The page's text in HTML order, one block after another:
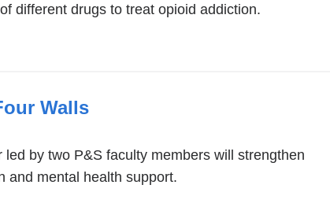
different drugs to treat opioid addiction.
Walls
by two P&S faculty members will strengthen
and mental health support.